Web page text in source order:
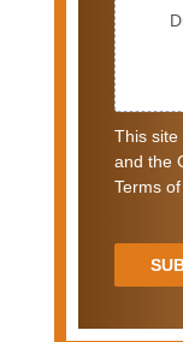
This site
and the
Terms